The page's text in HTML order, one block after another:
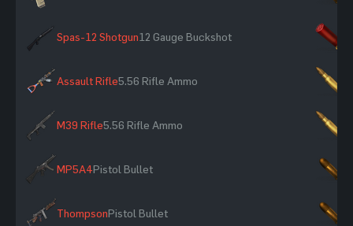
Spas-12 Shotgun12 Gauge Buckshot
Assault Rifle5.56 Rifle Ammo
M39 Rifle5.56 Rifle Ammo
MP5A4Pistol Bullet
ThompsonPistol Bullet